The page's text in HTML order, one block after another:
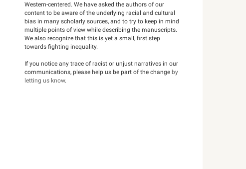
Western-centered. We have asked the authors of our
content to be aware of the underlying racial and cultural
bias in many scholarly sources, and to try to keep in mind
multiple points of view while describing the manuscripts.
We also recognize that this is yet a small, first step
towards fighting inequality.
If you notice any trace of racist or unjust narratives in our
communications, please help us be part of the change by
letting us know.